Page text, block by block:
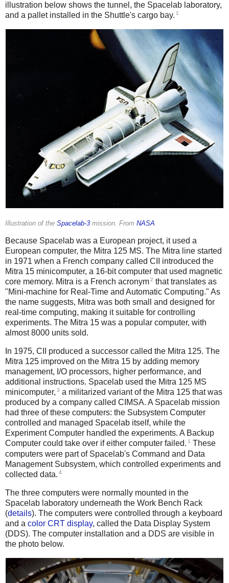
illustration below shows the tunnel, the Spacelab laboratory,
and a pallet installed in the Shuttle's cargo bay. 1
Illustration of the Spacelab-3 mission. From NASA.
Because Spacelab was a European project, it used a
European computer, the Mitra 125 MS. The Mitra line started
in 1971 when a French company called CII introduced the
Mitra 15 minicomputer, a 16-bit computer that used magnetic
core memory. Mitra is a French acronym2 that translates as
"Mini-machine for Real-Time and Automatic Computing." As
the name suggests, Mitra was both small and designed for
real-time computing, making it suitable for controlling
experiments. The Mitra 15 was a popular computer, with
almost 8000 units sold.
In 1975, CII produced a successor called the Mitra 125. The
Mitra 125 improved on the Mitra 15 by adding memory
management, I/O processors, higher performance, and
additional instructions. Spacelab used the Mitra 125 MS
minicomputer, 3 a militarized variant of the Mitra 125 that was
produced by a company called CIMSA. A Spacelab mission
had three of these computers: the Subsystem Computer
controlled and managed Spacelab itself, while the
Experiment Computer handled the experiments. A Backup
Computer could take over if either computer failed. 1 These
computers were part of Spacelab's Command and Data
Management Subsystem, which controlled experiments and
collected data. 4
The three computers were normally mounted in the
Spacelab laboratory underneath the Work Bench Rack
(details). The computers were controlled through a keyboard
and a color CRT display, called the Data Display System
(DDS). The computer installation and a DDS are visible in
the photo below.